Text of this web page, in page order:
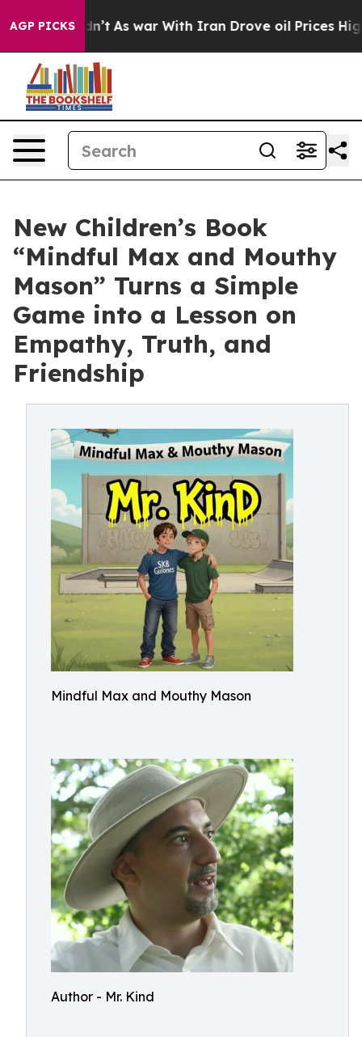
AGP PICKS
it Didn’t As war With Iran Drove oil Prices Higher,
New Children’s Book
“Mindful Max and Mouthy
Mason” Turns a Simple
Game into a Lesson on
Empathy, Truth, and
Friendship
Mindful Max and Mouthy Mason
Author - Mr. Kind